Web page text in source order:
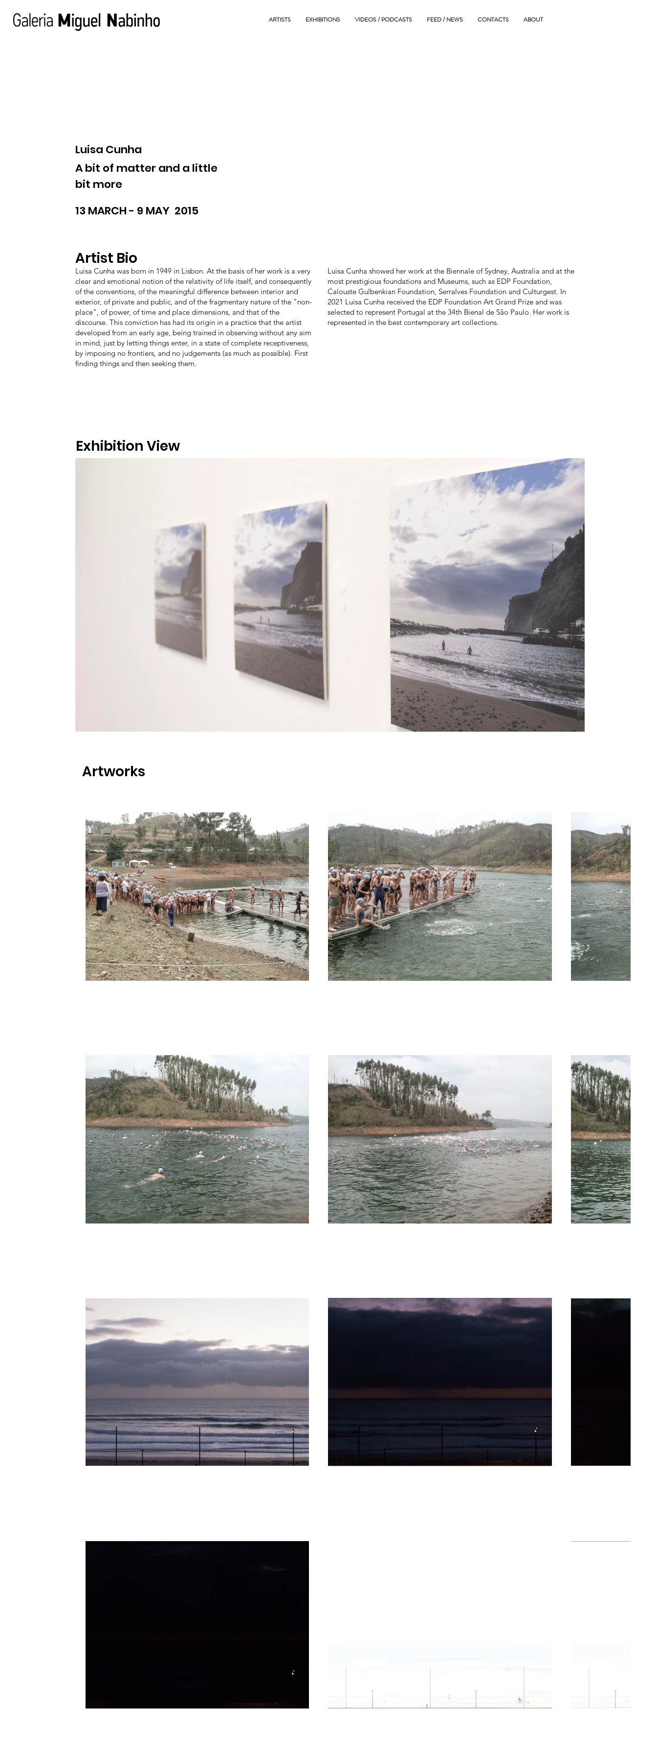
ARTISTS EXHIBITIONS VIDEOS / PODCASTS FEED / NEWS CONTACTS ABOUT
Luisa Cunha
A bit of matter and a little
bit more
13 MARCH - 9 MAY 2015
Exhibition View
Artworks
Luisa Cunha showed her work at the Biennale of Sydney, Australia and at the
most prestigious foundations and Museums, such as EDP Foundation,
Calouste Gulbenkian Foundation, Serralves Foundation and Culturgest. In
2021 Luisa Cunha received the EDP Foundation Art Grand Prize and was
selected to represent Portugal at the 34th Bienal de São Paulo. Her work is
represented in the best contemporary art collections.
Luisa Cunha was born in 1949 in Lisbon. At the basis of her work is a very
clear and emotional notion of the relativity of life itself, and consequently
of the conventions, of the meaningful difference between interior and
exterior, of private and public, and of the fragmentary nature of the "non-
place", of power, of time and place dimensions, and that of the
discourse. This conviction has had its origin in a practice that the artist
developed from an early age, being trained in observing without any aim
in mind, just by letting things enter, in a state of complete receptiveness,
by imposing no frontiers, and no judgements (as much as possible). First
finding things and then seeking them.
Artist Bio